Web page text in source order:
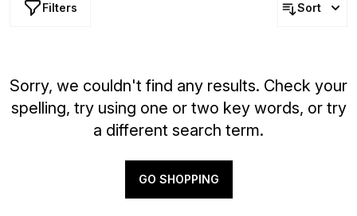
Filters Sort
Sorry, we couldn't find any results. Check your
spelling, try using one or two key words, or try
a different search term.
GO SHOPPING